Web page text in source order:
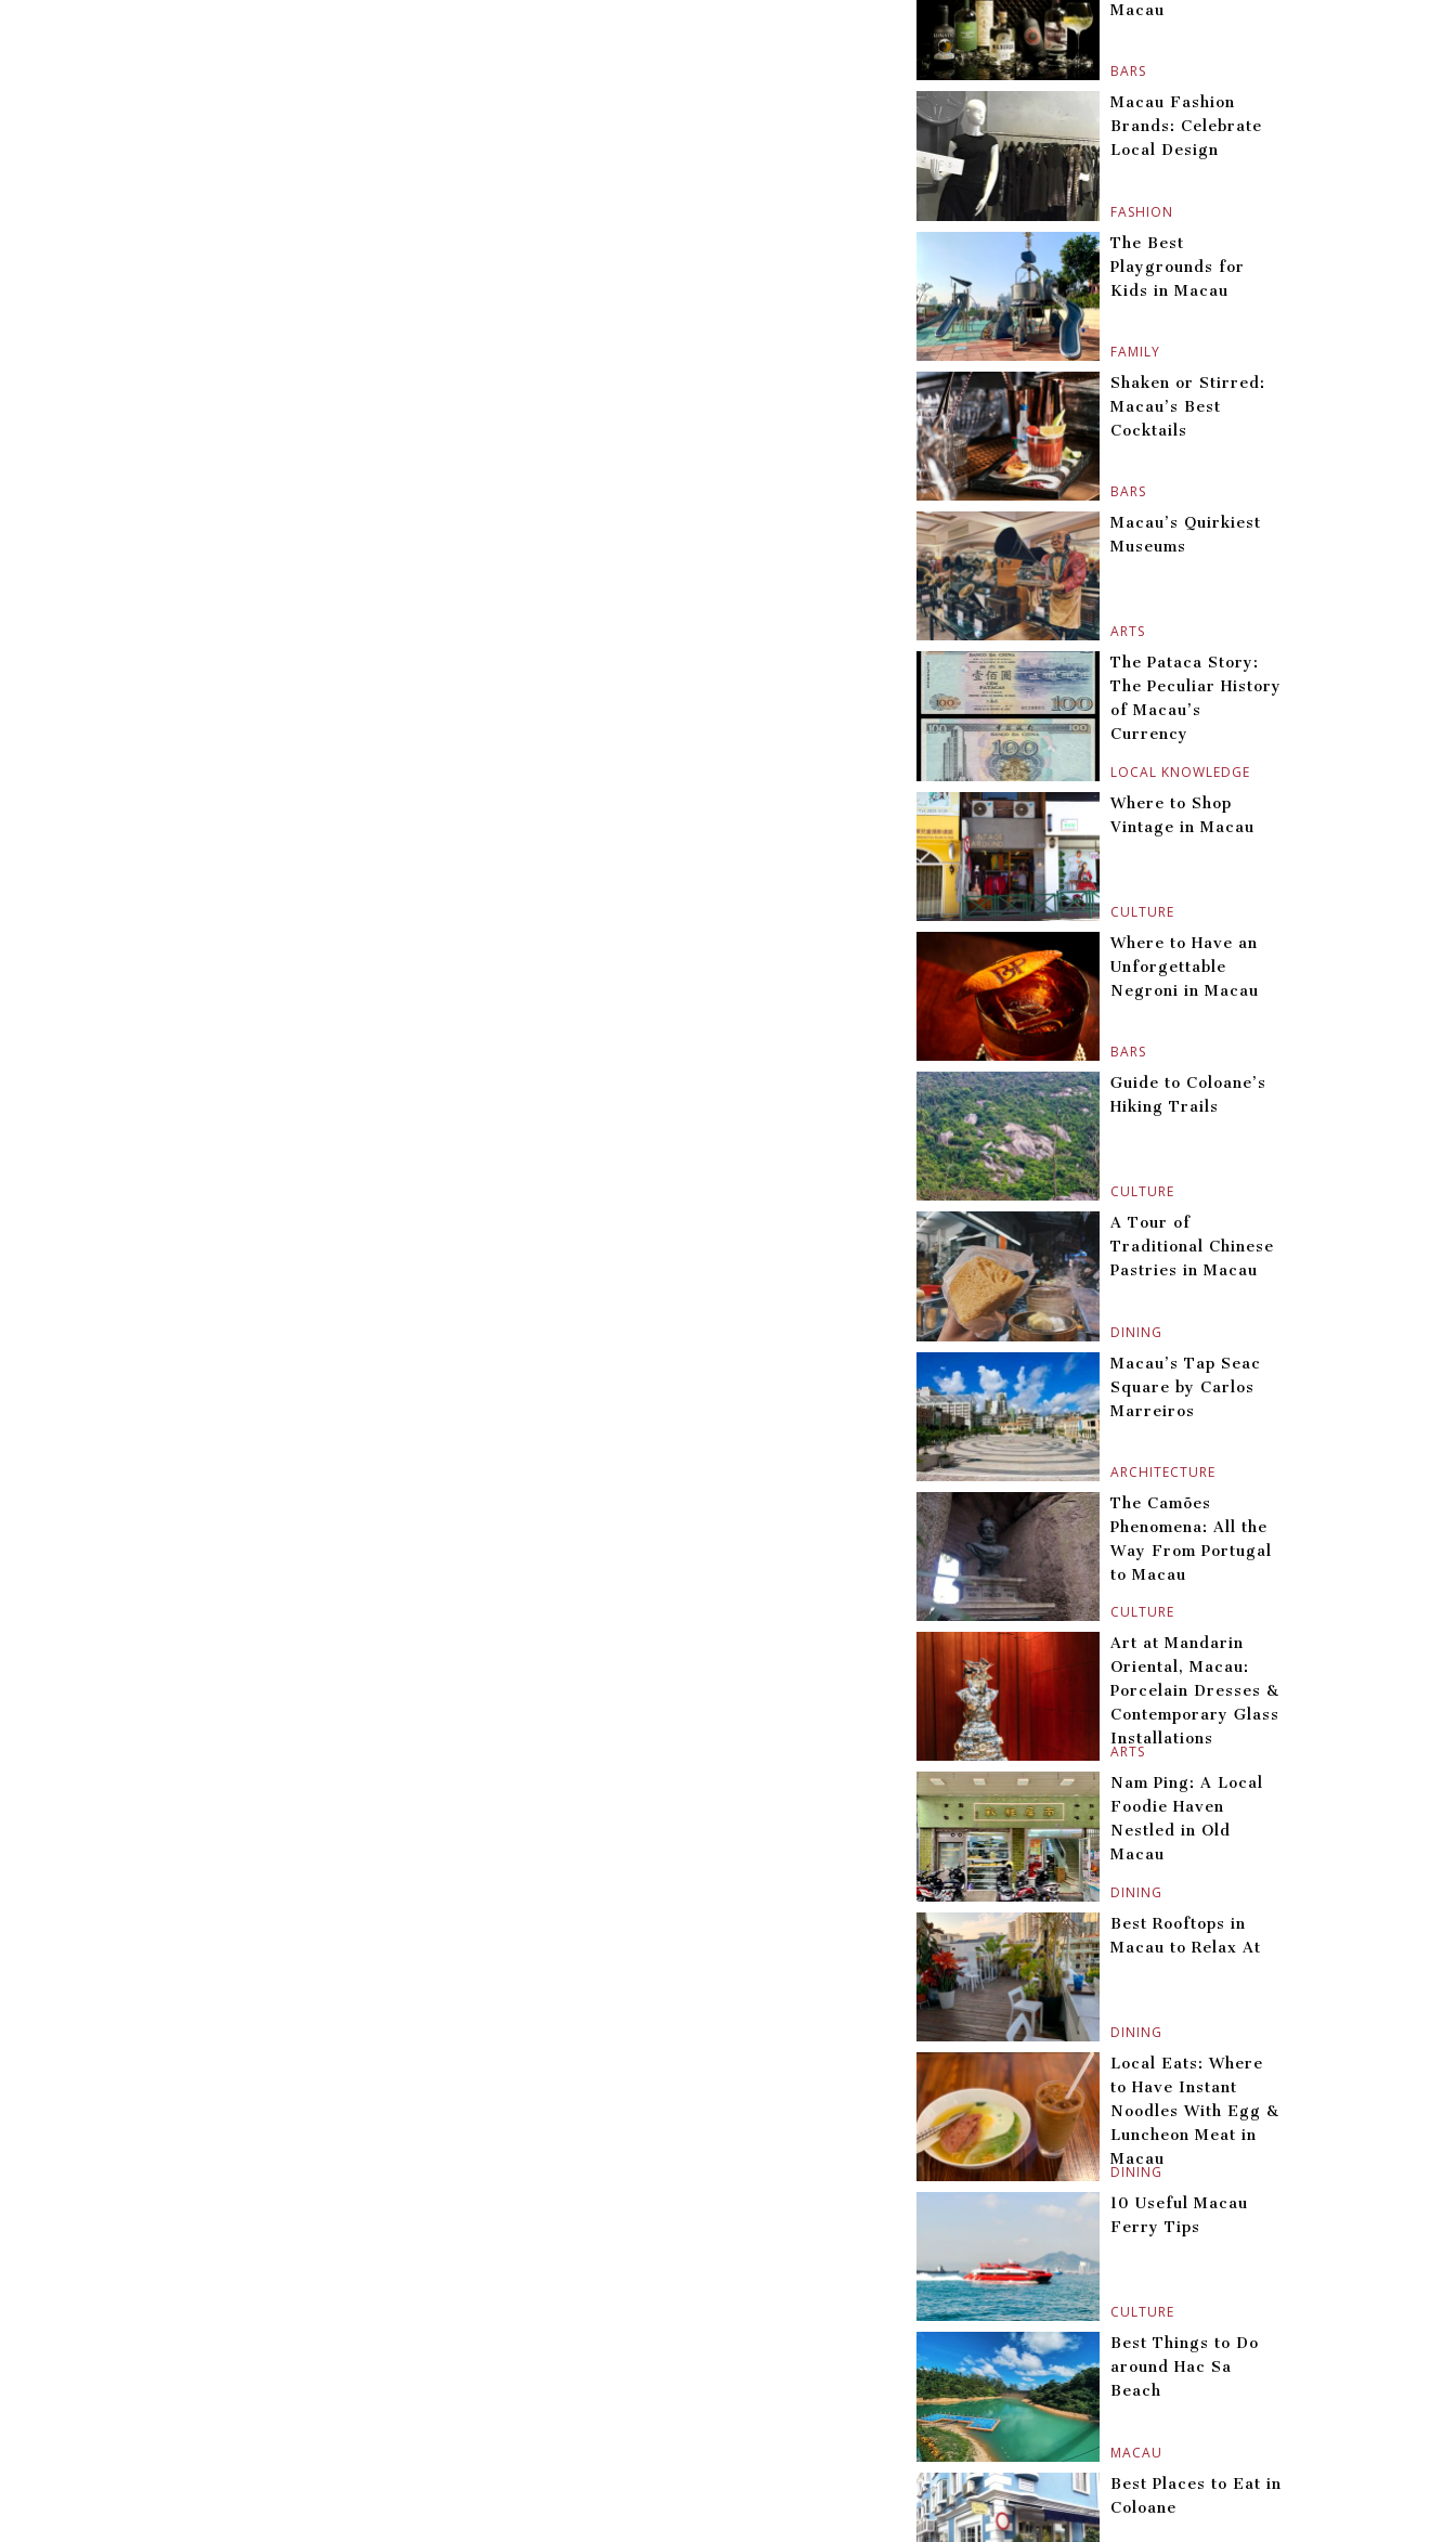
BARS
Macau
FASHION
Macau Fashion
Brands: Celebrate
Local Design
FAMILY
The Best
Playgrounds for
Kids in Macau
BARS
Shaken or Stirred:
Macau’s Best
Cocktails
ARTS
Macau’s Quirkiest
Museums
LOCAL KNOWLEDGE
The Pataca Story:
The Peculiar History
of Macau’s
Currency
CULTURE
Where to Shop
Vintage in Macau
BARS
Where to Have an
Unforgettable
Negroni in Macau
CULTURE
Guide to Coloane’s
Hiking Trails
DINING
A Tour of
Traditional Chinese
Pastries in Macau
ARCHITECTURE
Macau’s Tap Seac
Square by Carlos
Marreiros
CULTURE
The Camões
Phenomena: All the
Way From Portugal
to Macau
ARTS
Art at Mandarin
Oriental, Macau:
Porcelain Dresses &
Contemporary Glass
Installations
DINING
Nam Ping: A Local
Foodie Haven
Nestled in Old
Macau
DINING
Best Rooftops in
Macau to Relax At
DINING
Local Eats: Where
to Have Instant
Noodles With Egg &
Luncheon Meat in
Macau
CULTURE
10 Useful Macau
Ferry Tips
MACAU
Best Things to Do
around Hac Sa
Beach
Best Places to Eat in
Coloane